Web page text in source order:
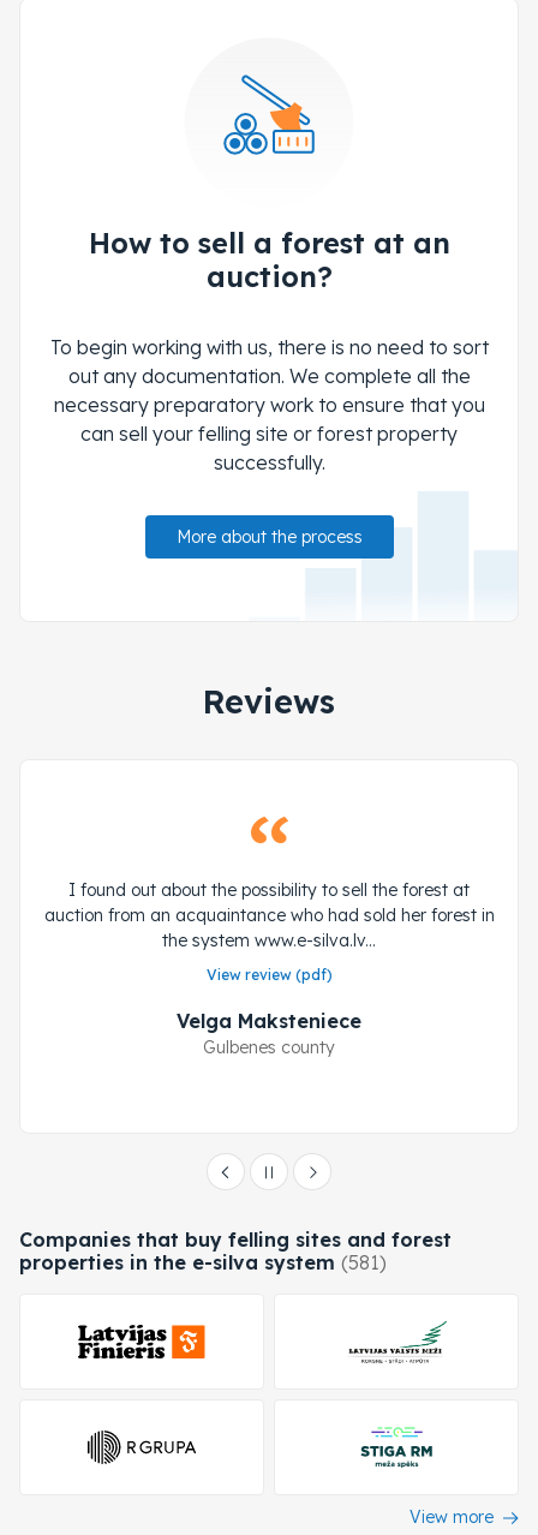
How to sell a forest at an
auction?
To begin working with us, there is no need to sort
out any documentation. We complete all the
necessary preparatory work to ensure that you
can sell your felling site or forest property
successfully.
More about the process
Reviews
I found out about the possibility to sell the forest at
auction from an acquaintance who had sold her forest in
the system www.e-silva.lv...
View review (pdf)
Velga Maksteniece
Gulbenes county
Companies that buy felling sites and forest
properties in the e-silva system (581)
View more